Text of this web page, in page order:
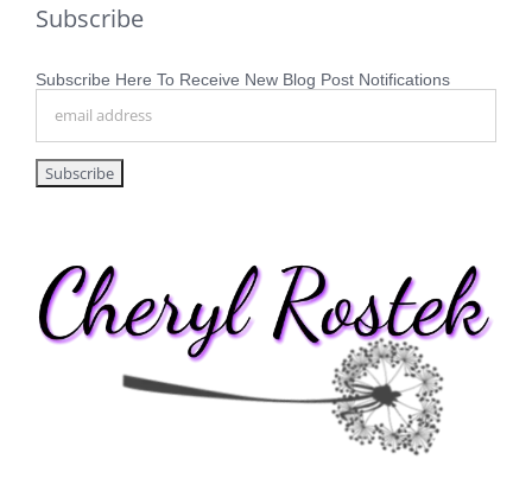
Subscribe
Subscribe Here To Receive New Blog Post Notifications